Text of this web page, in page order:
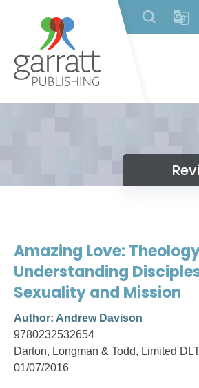
content
Amazing Love:
Understanding
Sexuality and Mission
Author: Andrew Davison
9780232532654
Darton, Longman & Todd, Limited
01/07/2016